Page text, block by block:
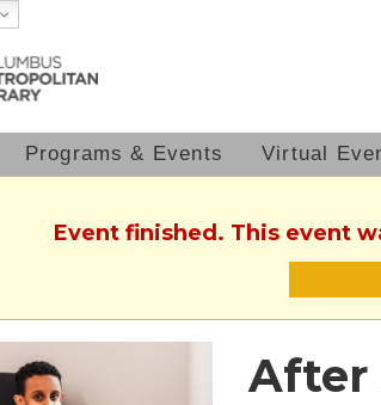
Programs & Events Virtual
Event finished. This event
After